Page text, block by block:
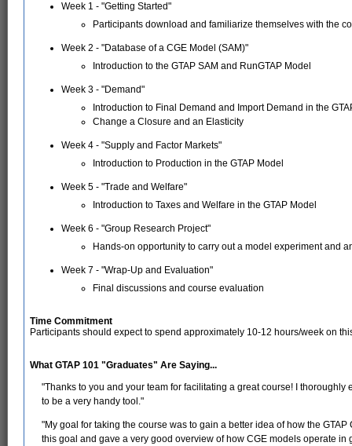
Week 1 - "Getting Started"
Participants download and familiarize themselves with the
Week 2 - "Database of a CGE Model (SAM)"
Introduction to the GTAP SAM and RunGTAP Model
Week 3 - "Demand"
Introduction to Final Demand and Import Demand in the
Change a Closure and an Elasticity
Week 4 - "Supply and Factor Markets"
Introduction to Production in the GTAP Model
Week 5 - "Trade and Welfare"
Introduction to Taxes and Welfare in the GTAP Model
Week 6 - "Group Research Project"
Hands-on opportunity to carry out a model experiment and
Week 7 - "Wrap-Up and Evaluation"
Final discussions and course evaluation
Time Commitment
Participants should expect to spend approximately 10-12 hours/week on
What GTAP 101 "Graduates" Are Saying...
"Thanks to you and your team for facilitating a great course! I
to be a very handy tool."
"My goal for taking the course was to gain a better idea of how the
this goal and gave a very good overview of how CGE models operate